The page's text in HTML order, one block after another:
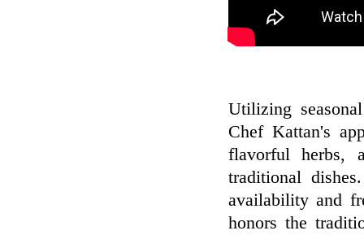
Utilizing
Chef Kattan's
flavorful herbs,
traditional
availability and
honors the